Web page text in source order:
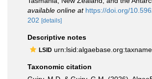
available online at https://doi.org/
202 [details]
Descriptive notes
LSID
Taxonomic citation